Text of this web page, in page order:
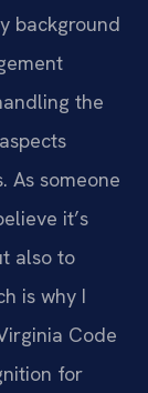
background
the
As someone
it’s
also to
is why I
Code
for